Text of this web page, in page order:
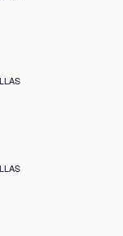
Suite 004, DALLAS
Suite 004, DALLAS